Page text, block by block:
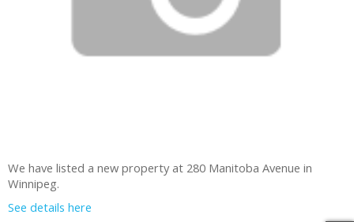
We have listed a new property at 280 Manitoba Avenue in
Winnipeg.
See details here